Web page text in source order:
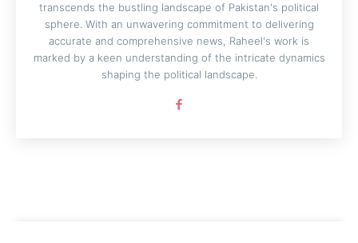
transcends the bustling landscape of Pakistan's political
sphere. With an unwavering commitment to delivering
accurate and comprehensive news, Raheel's work is
marked by a keen understanding of the intricate dynamics
shaping the political landscape.